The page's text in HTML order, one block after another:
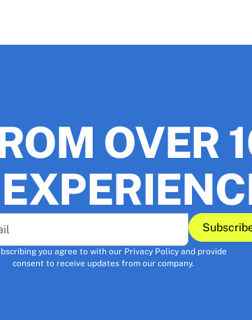
OVER
you agree to with our Privacy Policyand provide
consent to receive updates from our company.